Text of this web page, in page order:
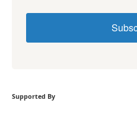
Supported By